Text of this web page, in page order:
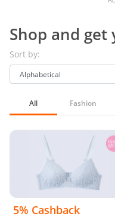
Shop and get
Sort by:
All Fashion
5% Cashback